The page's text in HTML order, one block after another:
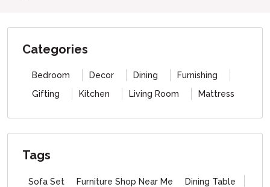
Categories
Bedroom Decor Dining
Furnishing
Gifting
Kitchen Living Room Mattress
Tags
Sofa Set Furniture Shop Near Me
Dining Table